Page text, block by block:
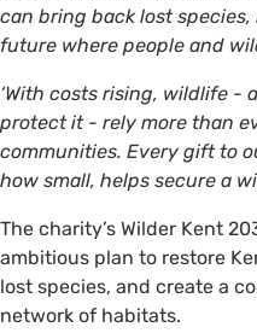
can bring back lost
future where people and
‘With costs rising, wildlife -
protect it - rely more than
communities. Every gift to
how small, helps secure a
The charity’s Wilder Kent
ambitious plan to restore
lost species, and create a
network of habitats.